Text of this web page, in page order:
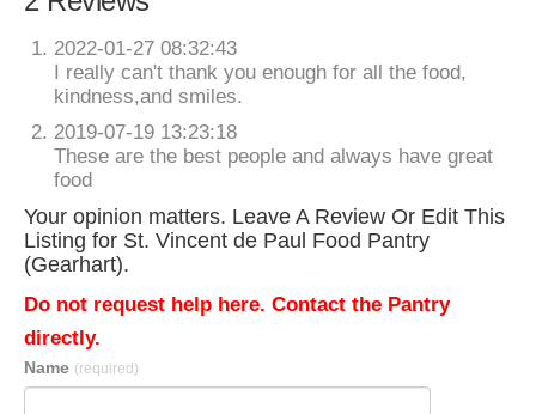
2022-01-27 08:32:43
I really can't thank you enough for all the food,
kindness,and smiles.
2019-07-19 13:23:18
These are the best people and always have great
food
Your opinion matters. Leave A Review Or Edit This
Listing for St. Vincent de Paul Food Pantry
(Gearhart).
Do not request help here. Contact the Pantry
directly.
Name (required)